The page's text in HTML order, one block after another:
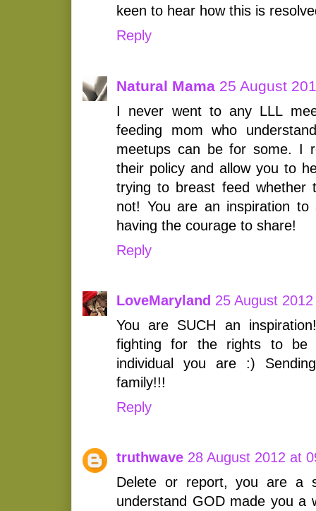
keen to hear how this is
Reply
Natural Mama 25 August
I never went to any LLL
feeding mom who
meetups can be for some. I
their policy and allow you to
trying to breast feed whether
not! You are an inspiration
having the courage to share!
Reply
LoveMaryland 25 August
You are SUCH an
fighting for the rights to be
individual you are :)
family!!!
Reply
truthwave 28 August 2012 at
Delete or report, you are a
understand GOD made you a